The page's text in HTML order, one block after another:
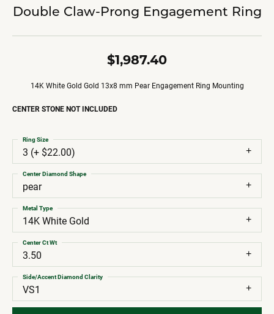
Double Claw-Prong Engagement Ring
$1,987.40
14K White Gold Gold 13x8 mm Pear Engagement Ring Mounting
CENTER STONE NOT INCLUDED
3 (+ $22.00)
Ring Size
pear
Center Diamond Shape
14K White Gold
Metal Type
3.50
Center Ct Wt
VS1
Side/Accent Diamond Clarity